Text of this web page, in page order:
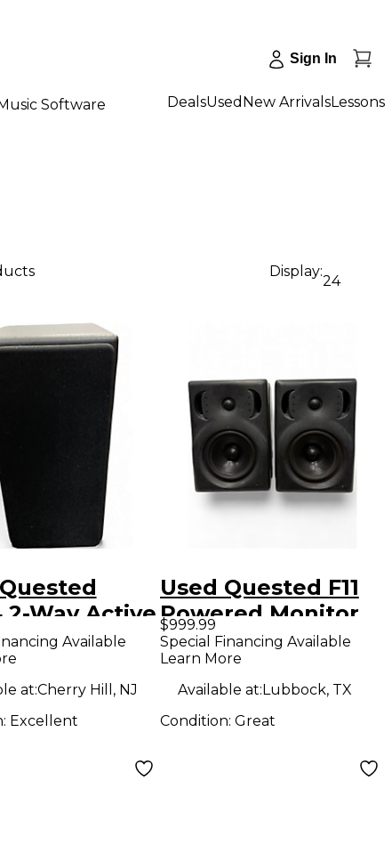
Sign In
Software DealsUsed New ArrivalsLessons
Display:
24
2-Way Active
Monitor
Monitor
Available
at:Cherry Hill, NJ
Excellent
Used Quested F11
Powered Monitor
$999.99
Special Financing Available
Learn More
Available at:Lubbock, TX
Condition: Great